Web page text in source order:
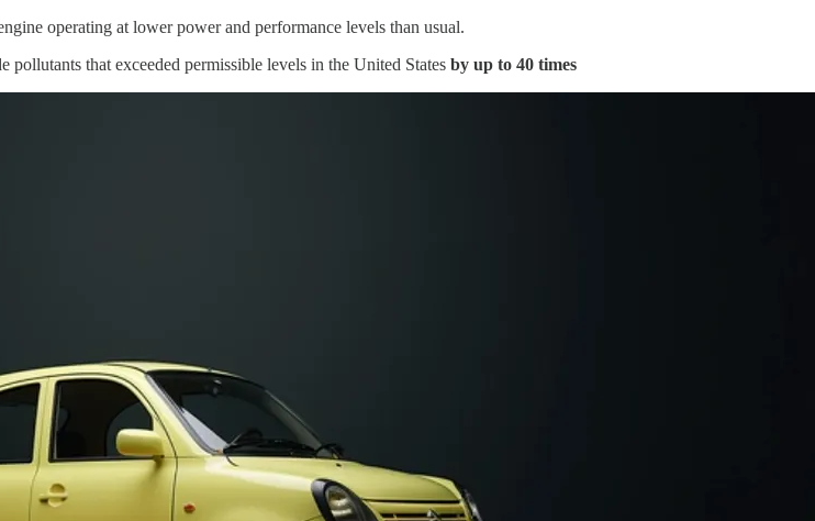
operating at lower power and performance levels than usual.
that exceeded permissible levels in the United States by up to 40 times